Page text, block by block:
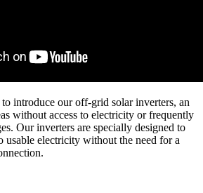
introduce our off-grid solar inverters, an
without access to electricity or frequently
Our inverters are specially designed to
usable electricity without the need for a